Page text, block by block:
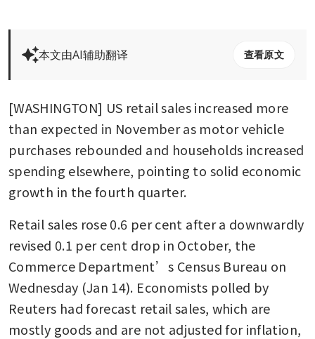
本文由AI辅助翻译 查看原文
[WASHINGTON] US retail sales increased more
than expected in November as motor vehicle
purchases rebounded and households increased
spending elsewhere, pointing to solid economic
growth in the fourth quarter.
Retail sales rose 0.6 per cent after a downwardly
revised 0.1 per cent drop in October, the
Commerce Department’s Census Bureau on
Wednesday (Jan 14). Economists polled by
Reuters had forecast retail sales, which are
mostly goods and are not adjusted for inflation,